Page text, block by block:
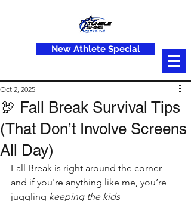
New Athlete Special
🦃 Fall Break Survival Tips
(That Don’t Involve Screens
All Day)
Oct 2, 2025
Fall Break is right around the corner—
and if you're anything like me, you’re
juggling keeping the kids